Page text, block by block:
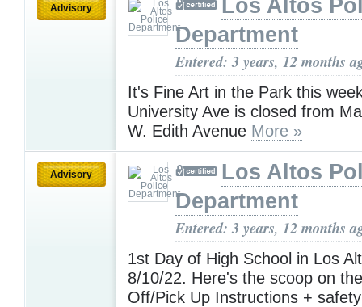
Advisory
Los Altos
Department
Entered: 3 years, 12 months
It's Fine Art in the Park this
University Ave is closed from
W. Edith Avenue More »
Advisory
Los Altos
Department
Entered: 3 years, 12 months
1st Day of High School in Los
8/10/22. Here's the scoop on
Off/Pick Up Instructions +